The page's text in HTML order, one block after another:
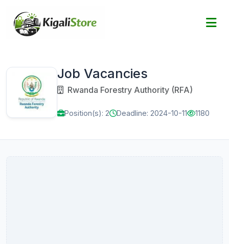
Job Vacancies
Rwanda Forestry Authority (RFA)
Position(s): 2 Deadline: 2024-10-11 1180